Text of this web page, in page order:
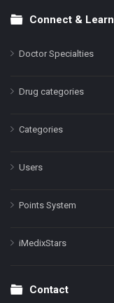
Connect & Learn
Doctor Specialties
Drug categories
Categories
Users
Points System
iMedixStars
Contact